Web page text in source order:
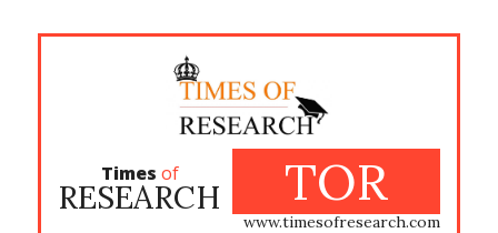
Times of
RESEARCH TOR
www.timesofresearch.com